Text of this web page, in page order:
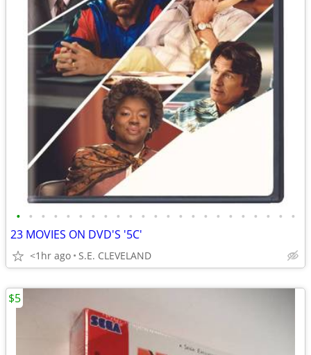
• • • • • • • • • • • • • • • • • • • • • • •
23 MOVIES ON DVD'S '5C'
<1hr ago S.E. CLEVELAND
$5